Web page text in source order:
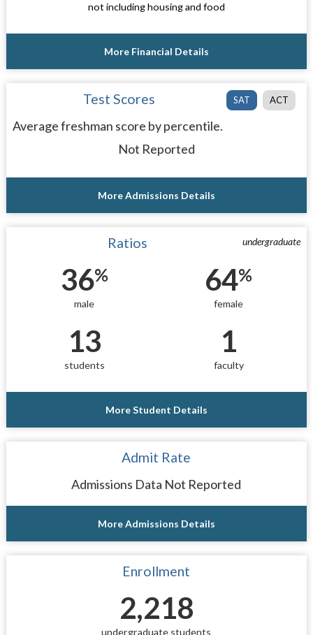
not including housing and food
More Financial Details
SAT ACT
Test Scores
Average freshman score by percentile.
Not Reported
More Admissions Details
undergraduate
Ratios
36%
male
64%
female
13
students
1
faculty
More Student Details
Admit Rate
Admissions Data Not Reported
More Admissions Details
Enrollment
2,218
undergraduate students